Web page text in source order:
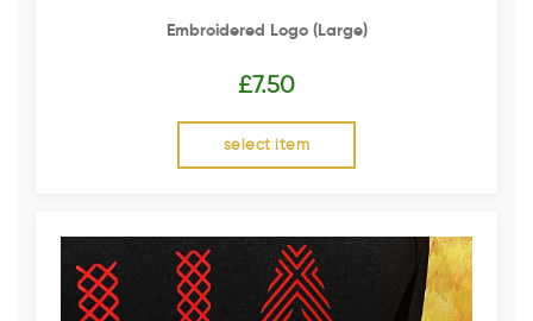
Embroidered Logo (Large)
£7.50
select item